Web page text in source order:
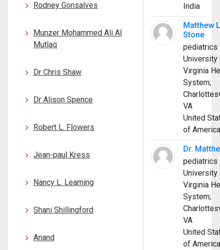
Rodney Gonsalves
Munzer Mohammed Ali Al
Mutlaq
Dr Chris Shaw
Dr Alison Spence
Robert L. Flowers
Jean-paul Kress
Nancy L. Leaming
Shani Shillingford
Anand
India
Matthew L
Stone
pediatrics
University
Virginia
System;
VA
United
of America
Dr.
pediatrics
University
Virginia
System;
VA
United
of America